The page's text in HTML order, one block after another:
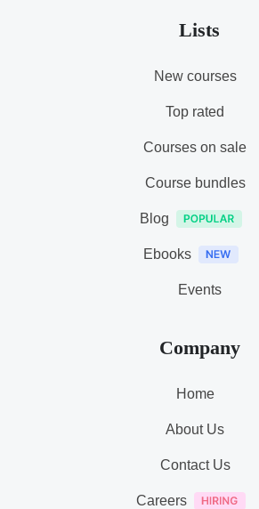
Lists
New courses
Top rated
Courses on sale
Course bundles
Blog
Ebooks
Events
Company
Home
About Us
Contact Us
Careers